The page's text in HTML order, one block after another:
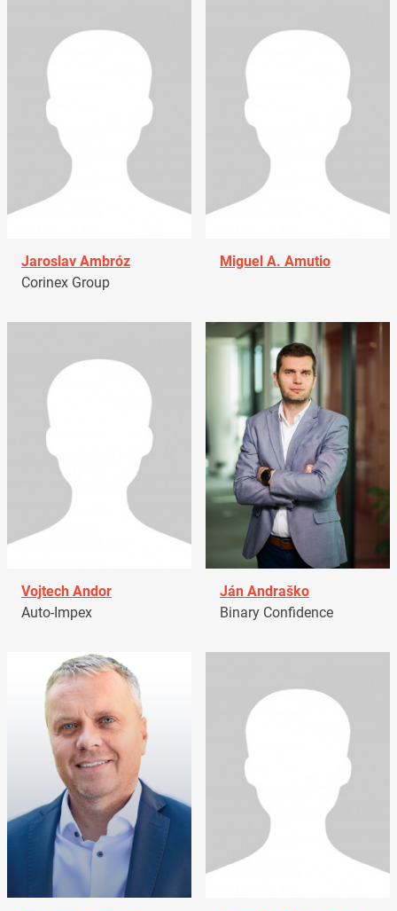
Jaroslav Ambróz
Corinex Group
Miguel A. Amutio
Vojtech Andor
Auto-Impex
Ján Andraško
Binary Confidence